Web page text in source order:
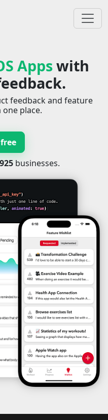
Appswith
feedback and feature
place.
925 businesses.